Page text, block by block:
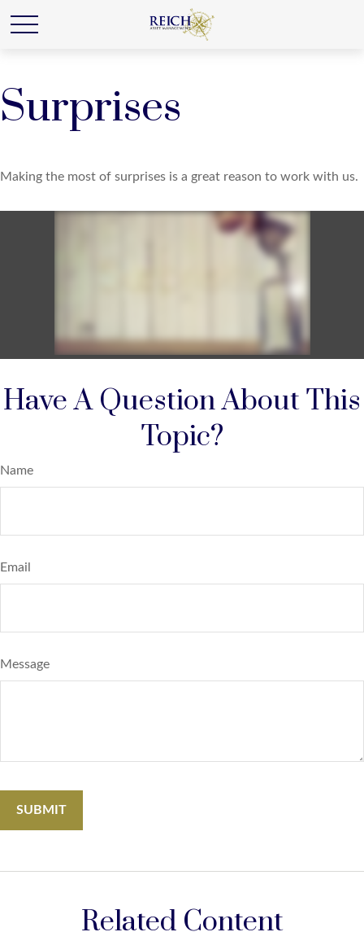
Surprises
Making the most of surprises is a great reason to work with us.
Have A Question About This
Topic?
Name
Email
Message
Related Content